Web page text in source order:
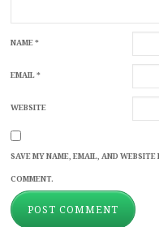
NAME*
EMAIL*
WEBSITE
SAVE MY NAME, EMAIL, AND
COMMENT.